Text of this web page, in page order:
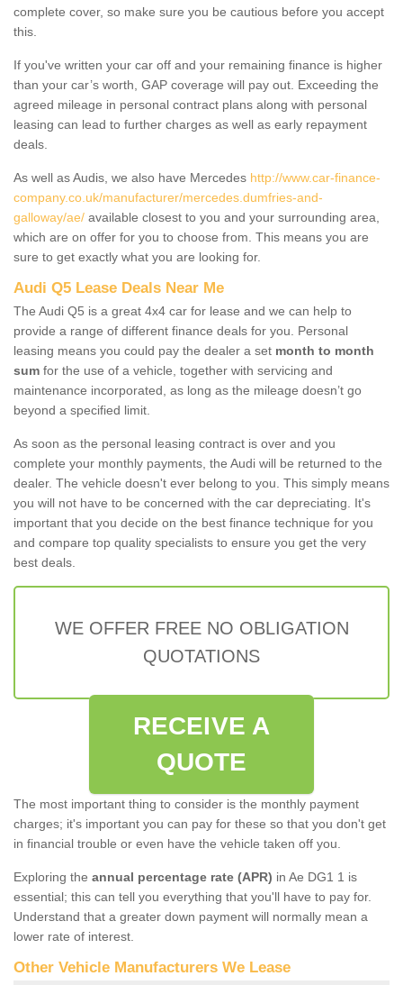
complete cover, so make sure you be cautious before you accept
this.
If you've written your car off and your remaining finance is higher
than your car’s worth, GAP coverage will pay out. Exceeding the
agreed mileage in personal contract plans along with personal
leasing can lead to further charges as well as early repayment
deals.
As well as Audis, we also have Mercedes http://www.car-finance-
company.co.uk/manufacturer/mercedes.dumfries-and-
galloway/ae/ available closest to you and your surrounding area,
which are on offer for you to choose from. This means you are
sure to get exactly what you are looking for.
Audi Q5 Lease Deals Near Me
The Audi Q5 is a great 4x4 car for lease and we can help to
provide a range of different finance deals for you. Personal
leasing means you could pay the dealer a set month to month
sum for the use of a vehicle, together with servicing and
maintenance incorporated, as long as the mileage doesn’t go
beyond a specified limit.
As soon as the personal leasing contract is over and you
complete your monthly payments, the Audi will be returned to the
dealer. The vehicle doesn't ever belong to you. This simply means
you will not have to be concerned with the car depreciating. It's
important that you decide on the best finance technique for you
and compare top quality specialists to ensure you get the very
best deals.
WE OFFER FREE NO OBLIGATION
QUOTATIONS
RECEIVE A
QUOTE
The most important thing to consider is the monthly payment
charges; it's important you can pay for these so that you don't get
in financial trouble or even have the vehicle taken off you.
Exploring the annual percentage rate (APR) in Ae DG1 1 is
essential; this can tell you everything that you'll have to pay for.
Understand that a greater down payment will normally mean a
lower rate of interest.
Other Vehicle Manufacturers We Lease